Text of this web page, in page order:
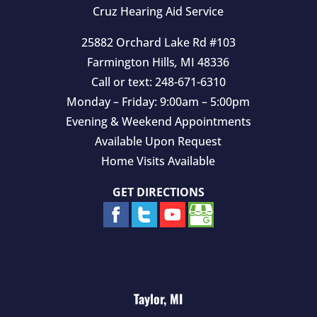
Cruz Hearing Aid Service
25882 Orchard Lake Rd #103
Farmington Hills, MI 48336
Call or text: 248-671-6310
Monday – Friday: 9:00am – 5:00pm
Evening & Weekend Appointments
Available Upon Request
Home Visits Available
GET DIRECTIONS
Taylor, MI